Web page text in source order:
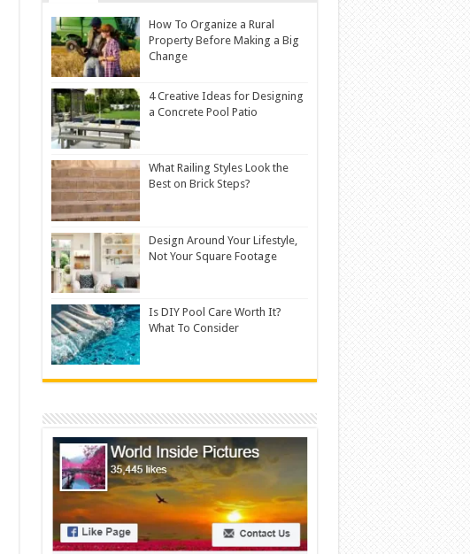
How To Organize a Rural
Property Before Making a Big
Change
4 Creative Ideas for Designing
a Concrete Pool Patio
What Railing Styles Look the
Best on Brick Steps?
Design Around Your Lifestyle,
Not Your Square Footage
Is DIY Pool Care Worth It?
What To Consider